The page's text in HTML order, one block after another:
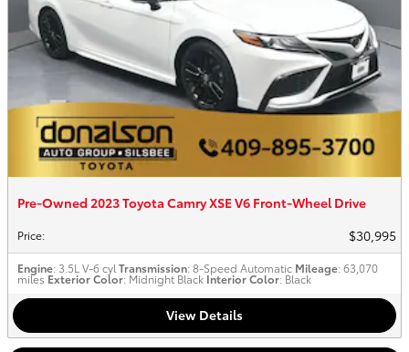
Pre-Owned 2023 Toyota Camry XSE V6 Front-Wheel Drive
Price: $30,995
Engine: 3.5L V-6 cyl Transmission: 8-Speed Automatic Mileage: 63,070
miles Exterior Color: Midnight Black Interior Color: Black
View Details